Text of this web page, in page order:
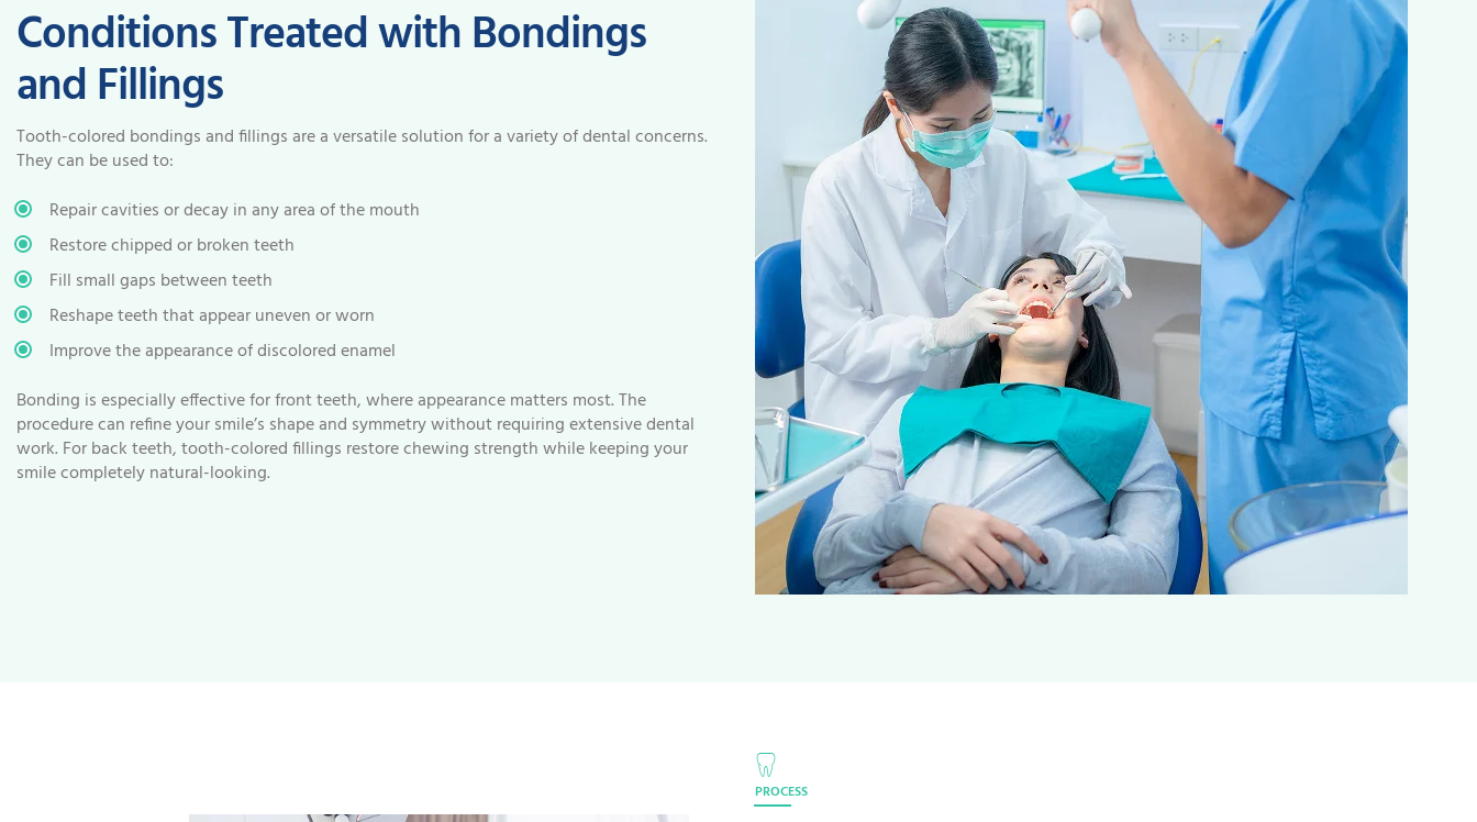
Conditions Treated with Bondings
and Fillings
Tooth-colored bondings and fillings are a versatile solution for a variety of dental concerns.
They can be used to:
Repair cavities or decay in any area of the mouth
Restore chipped or broken teeth
Fill small gaps between teeth
Reshape teeth that appear uneven or worn
Improve the appearance of discolored enamel
Bonding is especially effective for front teeth, where appearance matters most. The
procedure can refine your smile’s shape and symmetry without requiring extensive dental
work. For back teeth, tooth-colored fillings restore chewing strength while keeping your
smile completely natural-looking.
PROCESS